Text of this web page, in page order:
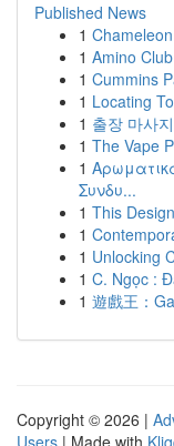
Published News
1
1 Amino
1 Cummins
1 Locating
1 출장 마사
1 The Vape
1
Συνδυ...
1 This
1
1 Unlocking
1 C. Ngọc :
1 遊戲王：
Copyright © 2026 |
Users | Made with